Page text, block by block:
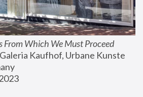
From Which We Must Proceed
Kaufhof, Urbane Kunste